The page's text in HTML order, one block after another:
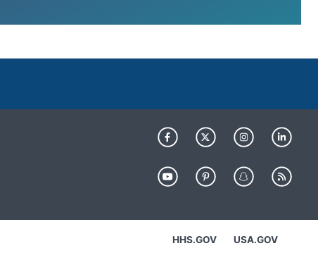
HHS.GOV USA.GOV